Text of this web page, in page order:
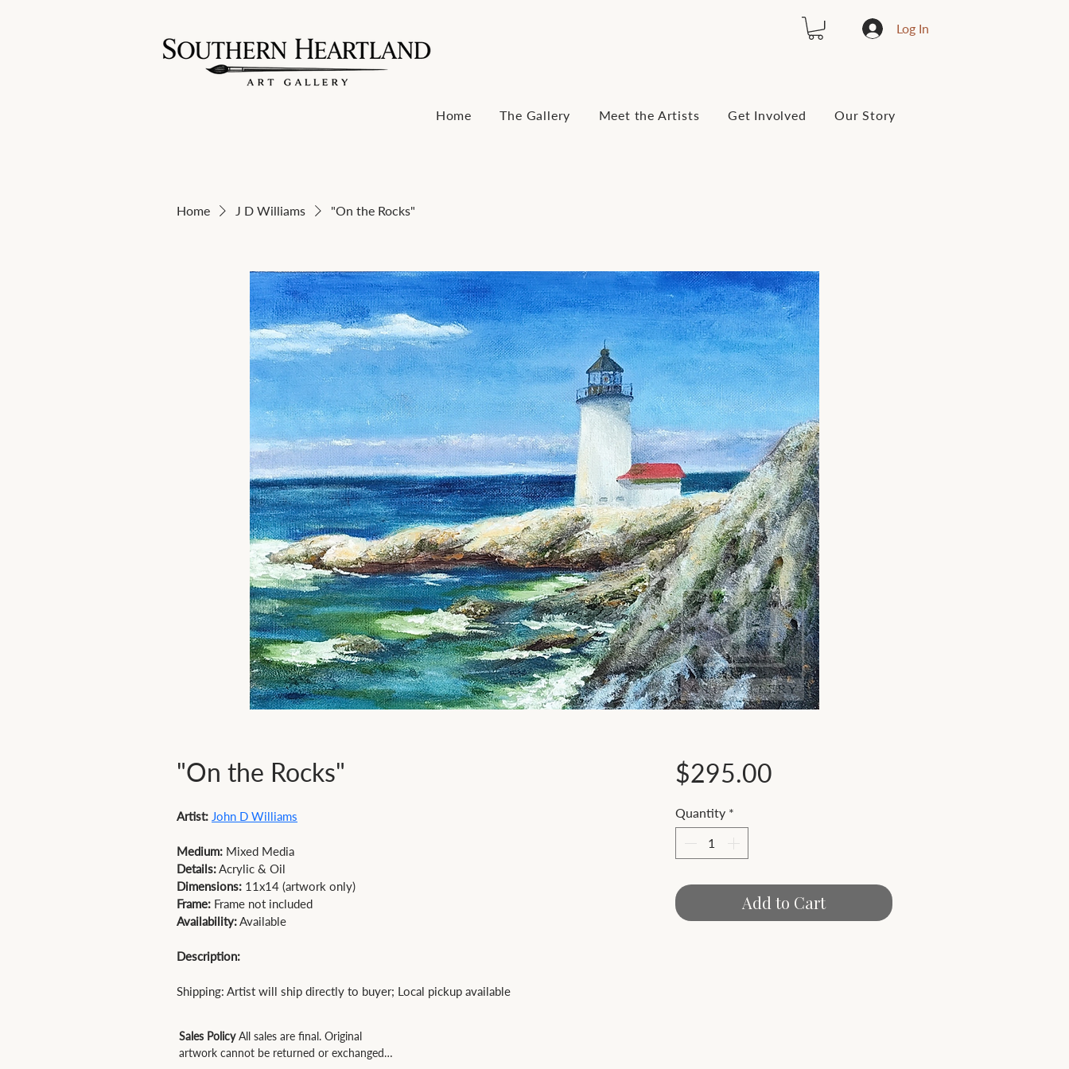
Log In
Home The Gallery Meet the Artists Get Involved Our Story
Home J D Williams "On the Rocks"
"On the Rocks"
Artist: John D Williams
Medium:
Details: Acrylic & Oil
Dimensions: 11x14 (artwork only)
Frame: Frame not included
Availability: Available
Description:
Shipping: Artist will ship directly to buyer; Local pickup available
$295.00Price
Quantity *
Add to Cart
Sales PolicyAll sales are final. Original
artwork cannot be returned or exchanged.